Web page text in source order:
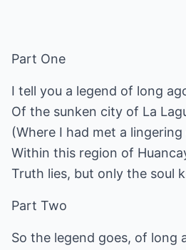
Part One
I tell you a legend of long
Of the sunken city of La
(Where I had met a
Within this region of
Truth lies, but only the soul
Part Two
So the legend goes, of long